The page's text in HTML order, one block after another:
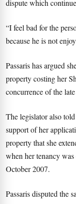
dispute which
“I feel bad for the
because he is not
Passaris has argued
property costing her
concurrence of the
The legislator also
support of her
property that she
when her tenancy
October 2007.
Passaris disputed the